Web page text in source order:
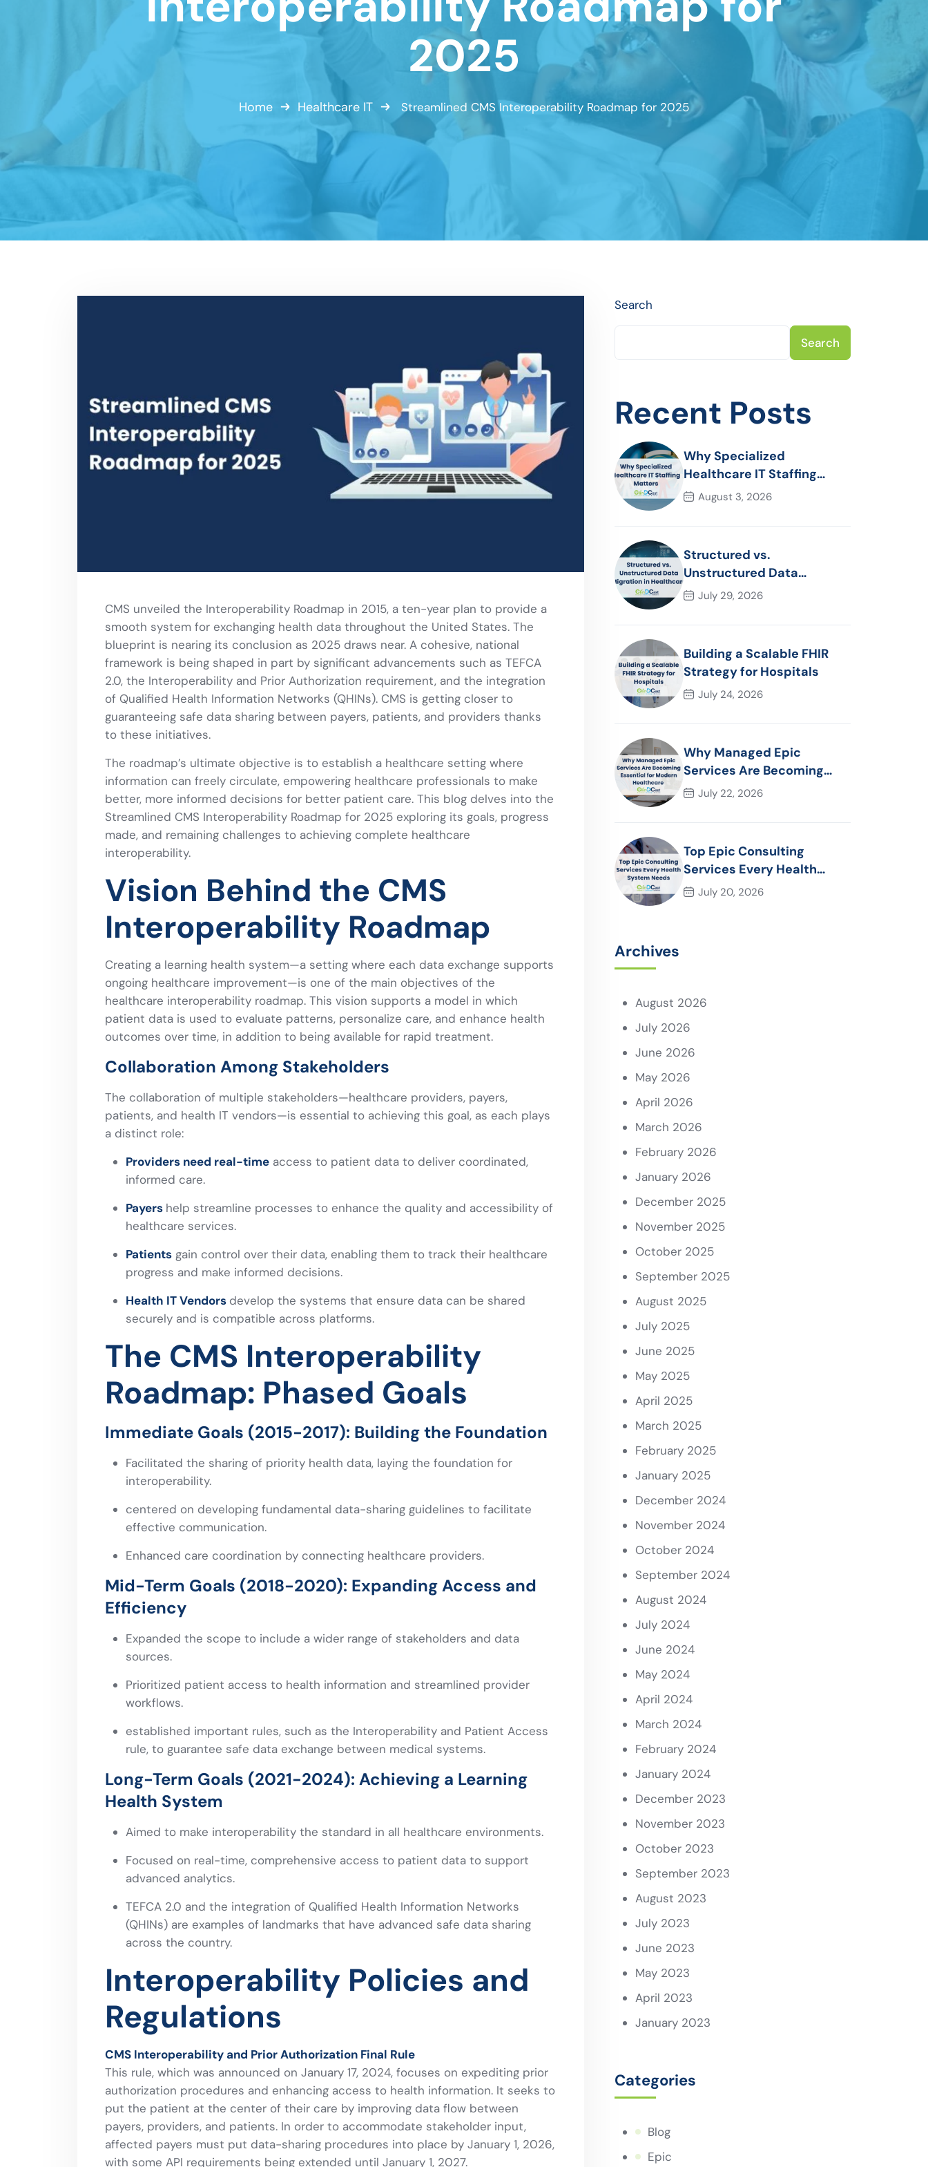
2025
Home Healthcare IT Streamlined CMS Interoperability Roadmap for 2025
CMS unveiled the Interoperability Roadmap in 2015, a ten-year plan to provide a
smooth system for exchanging health data throughout the United States. The
blueprint is nearing its conclusion as 2025 draws near. A cohesive, national
framework is being shaped in part by significant advancements such as TEFCA
2.0, the Interoperability and Prior Authorization requirement, and the integration
of Qualified Health Information Networks (QHINs). CMS is getting closer to
guaranteeing safe data sharing between payers, patients, and providers thanks
to these initiatives.
The roadmap’s ultimate objective is to establish a healthcare setting where
information can freely circulate, empowering healthcare professionals to make
better, more informed decisions for better patient care. This blog delves into the
Streamlined CMS Interoperability Roadmap for 2025 exploring its goals, progress
made, and remaining challenges to achieving complete healthcare
interoperability.
Vision Behind the CMS
Interoperability Roadmap
Creating a learning health system—a setting where each data exchange supports
ongoing healthcare improvement—is one of the main objectives of the
healthcare interoperability roadmap. This vision supports a model in which
patient data is used to evaluate patterns, personalize care, and enhance health
outcomes over time, in addition to being available for rapid treatment.
Collaboration Among Stakeholders
The collaboration of multiple stakeholders—healthcare providers, payers,
patients, and health IT vendors—is essential to achieving this goal, as each plays
a distinct role:
Providers need real-time access to patient data to deliver coordinated,
informed care.
Payers help streamline processes to enhance the quality and accessibility of
healthcare services.
Patients gain control over their data, enabling them to track their healthcare
progress and make informed decisions.
Health IT Vendors develop the systems that ensure data can be shared
securely and is compatible across platforms.
The CMS Interoperability
Roadmap: Phased Goals
Immediate Goals (2015-2017): Building the Foundation
Facilitated the sharing of priority health data, laying the foundation for
interoperability.
centered on developing fundamental data-sharing guidelines to facilitate
effective communication.
Enhanced care coordination by connecting healthcare providers.
Mid-Term Goals (2018-2020): Expanding Access and
Efficiency
Expanded the scope to include a wider range of stakeholders and data
sources.
Prioritized patient access to health information and streamlined provider
workflows.
established important rules, such as the Interoperability and Patient Access
rule, to guarantee safe data exchange between medical systems.
Long-Term Goals (2021-2024): Achieving a Learning
Health System
Aimed to make interoperability the standard in all healthcare environments.
Focused on real-time, comprehensive access to patient data to support
advanced analytics.
TEFCA 2.0 and the integration of Qualified Health Information Networks
(QHINs) are examples of landmarks that have advanced safe data sharing
across the country.
Interoperability Policies and
Regulations
CMS Interoperability and Prior Authorization Final Rule
This rule, which was announced on January 17, 2024, focuses on expediting prior
authorization procedures and enhancing access to health information. It seeks to
put the patient at the center of their care by improving data flow between
payers, providers, and patients. In order to accommodate stakeholder input,
affected payers must put data-sharing procedures into place by January 1, 2026,
with some API requirements being extended until January 1, 2027.
Search
Search
Recent Posts
Why Specialized
Healthcare IT Staffing
Matters
August 3, 2026
Structured vs.
Unstructured Data
Migration in Healthcare
July 29, 2026
Building a Scalable FHIR
Strategy for Hospitals
July 24, 2026
Why Managed Epic
Services Are Becoming
Essential for Modern
July 22, 2026
Top Epic Consulting
Services Every Health
System Needs
July 20, 2026
Archives
August 2026
July 2026
June 2026
May 2026
April 2026
March 2026
February 2026
January 2026
December 2025
November 2025
October 2025
September 2025
August 2025
July 2025
June 2025
May 2025
April 2025
March 2025
February 2025
January 2025
December 2024
November 2024
October 2024
September 2024
August 2024
July 2024
June 2024
May 2024
April 2024
March 2024
February 2024
January 2024
December 2023
November 2023
October 2023
September 2023
August 2023
July 2023
June 2023
May 2023
April 2023
January 2023
Categories
Blog
Epic